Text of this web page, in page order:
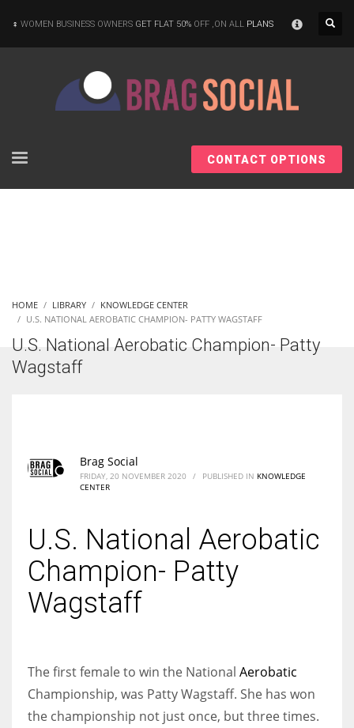
According to the 2021 survey, there are around 252 million women
entrepreneurs around the world who are running businesses despite
WOMEN BUSINESS OWNERS GET FLAT 50% OFF ,ON ALL PLANS
CONTACT OPTIONS
HOME LIBRARY
KNOWLEDGE CENTER
U.S. NATIONAL AEROBATIC CHAMPION- PATTY WAGSTAFF
U.S. National Aerobatic Champion- Patty
Wagstaff
Brag Social
FRIDAY, 20 NOVEMBER 2020 / PUBLISHED IN KNOWLEDGE
CENTER
U.S. National Aerobatic
Champion- Patty
Wagstaff
The first female to win the National Aerobatic
Championship, was Patty Wagstaff. She has won
the championship not just once, but three times.